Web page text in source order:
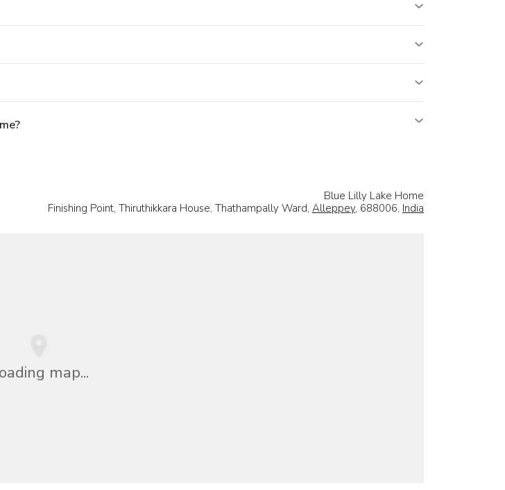
Blue Lilly Lake Home
Finishing Point, Thiruthikkara House, Thathampally Ward, Alleppey, 688006, India
map...